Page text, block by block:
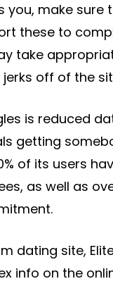
you, make sure
these to
take
jerks off of the
is reduced
getting
of its users
as well as
dating site,
info on the